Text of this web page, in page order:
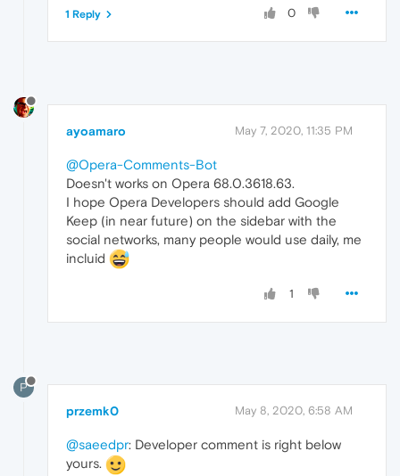
0
1 Reply
ayoamaro May 7, 2020, 11:35 PM
@Opera-Comments-Bot
Doesn't works on Opera 68.0.3618.63.
I hope Opera Developers should add Google
Keep (in near future) on the sidebar with the
social networks, many people would use daily, me
incluid
1
P
przemk0 May 8, 2020, 6:58 AM
@saeedpr: Developer comment is right below
yours.